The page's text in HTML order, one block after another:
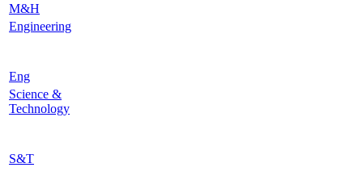
M&H
Engineering
Eng
Science &
Technology
S&T